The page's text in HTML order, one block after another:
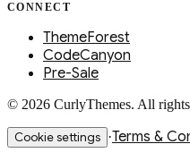
CONNECT
ThemeForest
CodeCanyon
Pre-Sale
© 2026 CurlyThemes. All rights
Cookie settings ·Terms &